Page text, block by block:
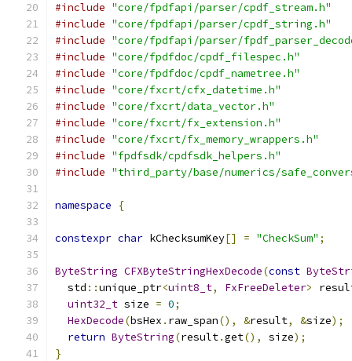
#include "core/fpdfapi/parser/cpdf_stream.h"
#include "core/fpdfapi/parser/cpdf_string.h"
#include "core/fpdfapi/parser/
#include "core/fpdfdoc/cpdf_filespec.h"
#include "core/fpdfdoc/cpdf_nametree.h"
#include "core/fxcrt/cfx_datetime.h"
#include "core/fxcrt/data_vector.h"
#include "core/fxcrt/fx_extension.h"
#include "core/fxcrt/fx_memory_wrappers.h"
#include "fpdfsdk/cpdfsdk_helpers.h"
#include "third_party/base/numerics/
namespace {
constexpr char kChecksumKey[] = "CheckSum" ;
ByteString CFXByteStringHexDecode(const
  std
::unique_ptr<uint8_t, FxFreeDeleter>
uint32_t size = 0;
HexDecode(bsHex . raw_span(), &result, &size);
return ByteString(result.get(), size);
}